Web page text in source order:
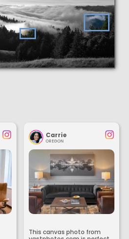
Carrie
OREGON
This canvas photo from